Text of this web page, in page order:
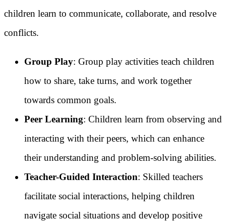
children learn to communicate, collaborate, and resolve
conflicts.
Group Play: Group play activities teach children
how to share, take turns, and work together
towards common goals.
Peer Learning: Children learn from observing and
interacting with their peers, which can enhance
their understanding and problem-solving abilities.
Teacher-Guided Interaction: Skilled teachers
facilitate social interactions, helping children
navigate social situations and develop positive